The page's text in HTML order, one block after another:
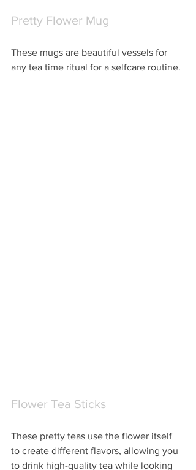
Pretty Flower Mug
These mugs are beautiful vessels for
any tea time ritual for a selfcare routine.
Flower Tea Sticks
These pretty teas use the flower itself
to create different flavors, allowing you
to drink high-quality tea while looking